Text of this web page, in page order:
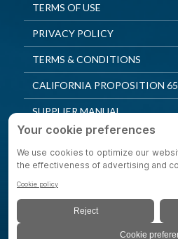
TERMS OF USE
PRIVACY POLICY
TERMS & CONDITIONS
CALIFORNIA PROPOSITION 65
SUPPLIER MANUAL
QUALITY POLICY
PRIVACY SETTINGS